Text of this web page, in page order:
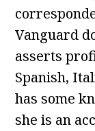
Vanguard
asserts
Spanish,
has some
she is an